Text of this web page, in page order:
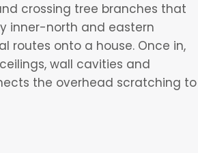
crossing tree branches that
inner-north and eastern
routes onto a house. Once in,
wall cavities and
the overhead scratching to